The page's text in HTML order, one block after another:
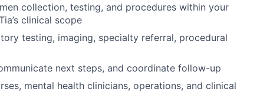
collection, testing, and procedures within your
clinical scope
testing, imaging, specialty referral, procedural
next steps, and coordinate follow-up
mental health clinicians, operations, and clinical